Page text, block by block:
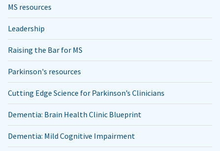
MS resources
Leadership
Raising the Bar for MS
Parkinson's resources
Cutting Edge Science for Parkinson’s Clinicians
Dementia: Brain Health Clinic Blueprint
Dementia: Mild Cognitive Impairment